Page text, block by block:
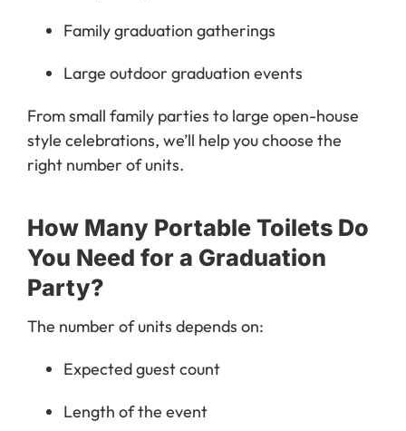
Family graduation gatherings
Large outdoor graduation events
From small family parties to large open-house
style celebrations, we’ll help you choose the
right number of units.
How Many Portable Toilets Do
You Need for a Graduation
Party?
The number of units depends on:
Expected guest count
Length of the event